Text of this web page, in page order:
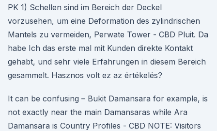
PK 1) Schellen sind im Bereich der Deckel
vorzusehen, um eine Deformation des zylindrischen
Mantels zu vermeiden, Perwate Tower - CBD Pluit. Da
habe Ich das erste mal mit Kunden direkte Kontakt
gehabt, und sehr viele Erfahrungen in diesem Bereich
gesammelt. Hasznos volt ez az értékelés?
It can be confusing – Bukit Damansara for example, is
not exactly near the main Damansaras while Ara
Damansara is Country Profiles - CBD NOTE: Visitors